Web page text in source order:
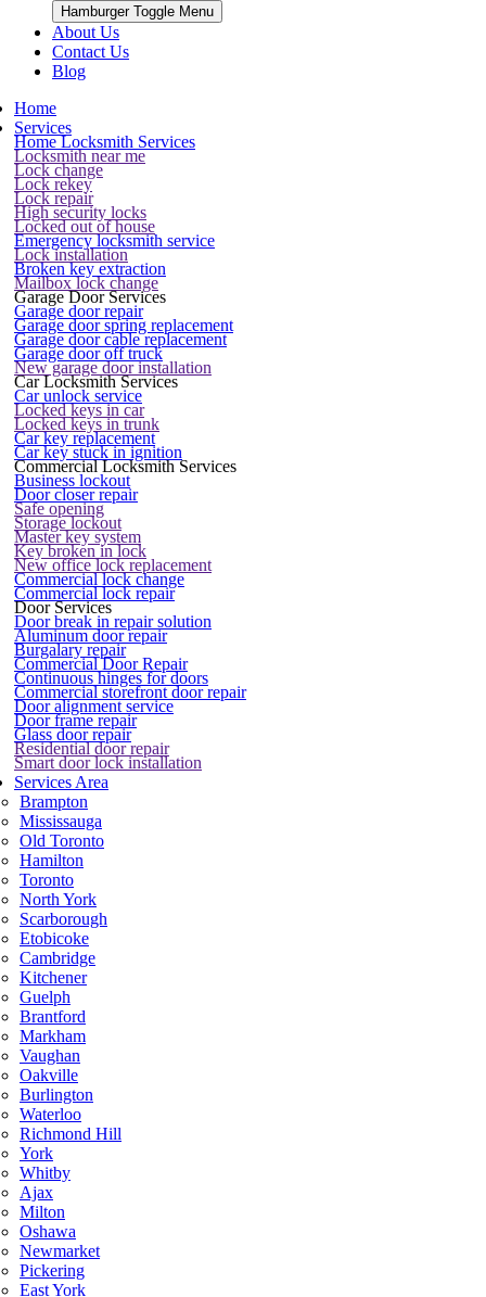
Hamburger Toggle Menu
About Us
Contact Us
Blog
Home
Services
Home Locksmith Services
Locksmith near me
Lock change
Lock rekey
Lock repair
High security locks
Locked out of house
Emergency locksmith service
Lock installation
Broken key extraction
Mailbox lock change
Garage Door Services
Garage door repair
Garage door spring replacement
Garage door cable replacement
Garage door off truck
New garage door installation
Car Locksmith Services
Car unlock service
Locked keys in car
Locked keys in trunk
Car key replacement
Car key stuck in ignition
Commercial Locksmith Services
Business lockout
Door closer repair
Safe opening
Storage lockout
Master key system
Key broken in lock
New office lock replacement
Commercial lock change
Commercial lock repair
Door Services
Door break in repair solution
Aluminum door repair
Burgalary repair
Commercial Door Repair
Continuous hinges for doors
Commercial storefront door repair
Door alignment service
Door frame repair
Glass door repair
Residential door repair
Smart door lock installation
Services Area
Brampton
Mississauga
Old Toronto
Hamilton
Toronto
North York
Scarborough
Etobicoke
Cambridge
Kitchener
Guelph
Brantford
Markham
Vaughan
Oakville
Burlington
Waterloo
Richmond Hill
York
Whitby
Ajax
Milton
Oshawa
Newmarket
Pickering
East York